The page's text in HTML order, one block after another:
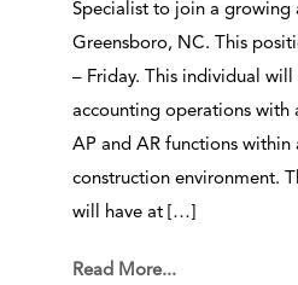
Specialist to join a growing
Greensboro, NC. This
– Friday. This individual
accounting operations with
AP and AR functions within
construction environment.
will have at […]
Read More...